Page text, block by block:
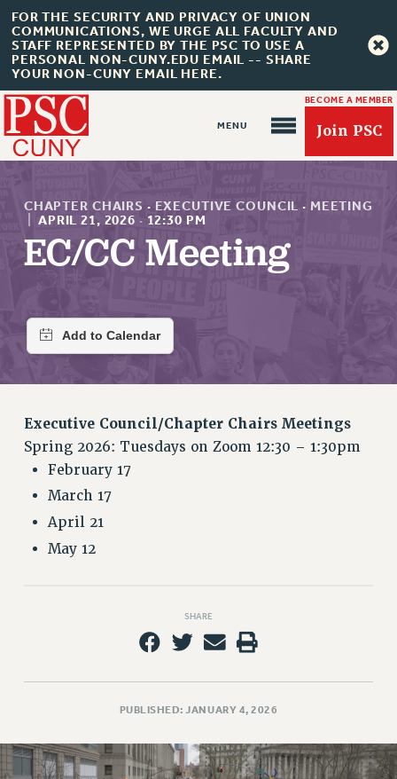
FOR THE SECURITY AND PRIVACY OF UNION
COMMUNICATIONS, WE URGE ALL FACULTY AND
STAFF REPRESENTED BY THE PSC TO USE A
PERSONAL NON-CUNY.EDU EMAIL -- SHARE
YOUR NON-CUNY EMAIL HERE.
BECOME A MEMBER
Join PSC
About Us
JOIN OR RECOMMIT ONLINE
REQUEST MAILED MEMBER CARD
MEMBERSHIP
UPDATE YOUR MEMBERSHIP INFORMATION
WHO WE ARE
PRINCIPAL OFFICERS
EXECUTIVE COUNCIL
GRIEVANCE COUNSELORS AND ADVISORS
ADJUNCT LIAISON LEADERSHIP PROGRAM
CHAPTER CHAIRS · EXECUTIVE COUNCIL · MEETING
APRIL 21, 2026 · 12:30 PM
EC/CC Meeting
Executive Council/Chapter Chairs Meetings
Spring 2026: Tuesdays on Zoom 12:30 – 1:30pm
February 17
March 17
April 21
May 12
SHARE
PUBLISHED: JANUARY 4, 2026